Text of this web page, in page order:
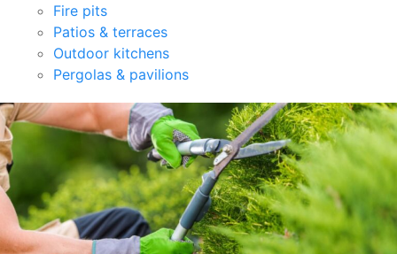
Fire pits
Patios & terraces
Outdoor kitchens
Pergolas & pavilions